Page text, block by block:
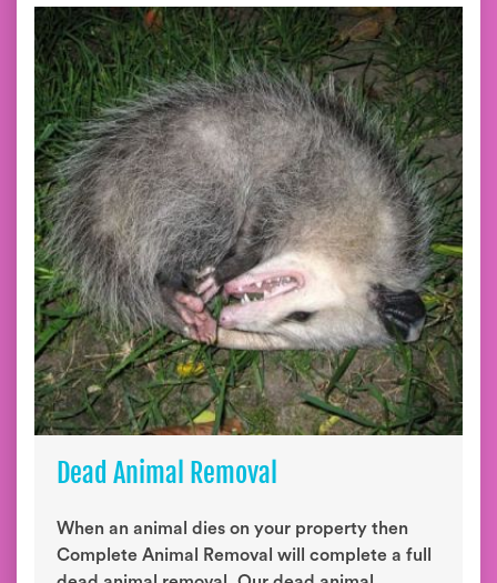
Dead Animal Removal
When an animal dies on your property then
Complete Animal Removal will complete a full